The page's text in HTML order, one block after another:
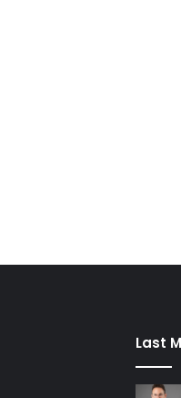
Last